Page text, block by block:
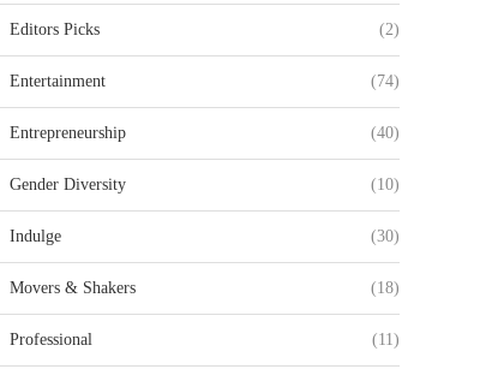
Editors Picks (2)
Entertainment (74)
Entrepreneurship (40)
Gender Diversity (10)
Indulge (30)
Movers & Shakers (18)
Professional (11)